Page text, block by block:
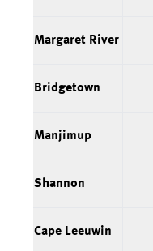
Margaret River
Bridgetown
Manjimup
Shannon
Cape Leeuwin